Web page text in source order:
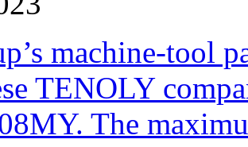
machine-tool
TENOLY
The